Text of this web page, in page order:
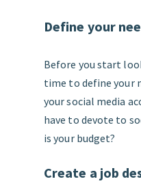
Define your
Before you start
time to define your
your social media
have to devote to
is your budget?
Create a job